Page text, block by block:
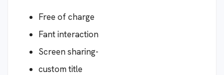
Free of charge
Fant interaction
Screen sharing-
custom title